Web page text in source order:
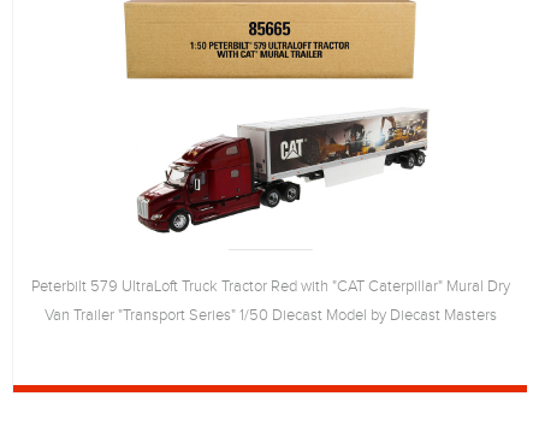
Peterbilt 579 UltraLoft Truck Tractor Red with "CAT Caterpillar" Mural Dry
Van Trailer "Transport Series" 1/50 Diecast Model by Diecast Masters